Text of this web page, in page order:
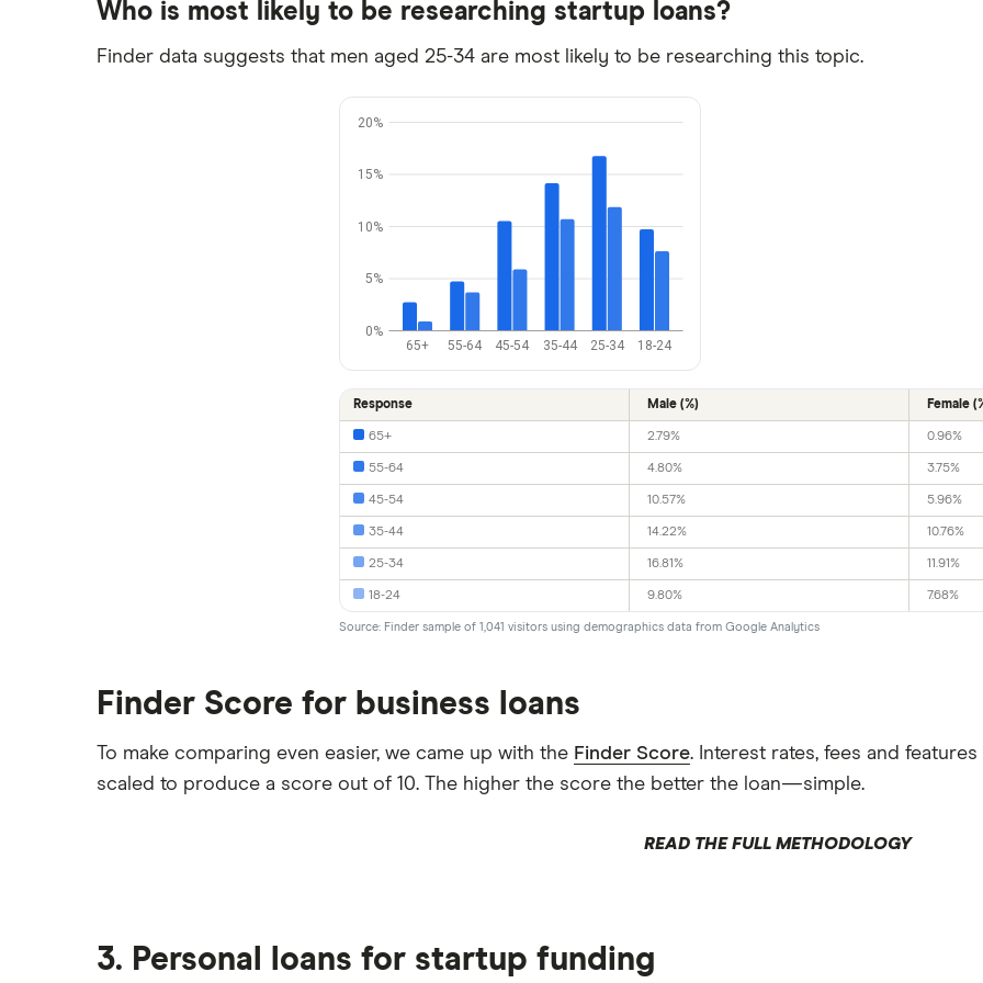
Who is most likely to be researching startup loans?
Finder data suggests that men aged 25-34 are most likely to be researching this topic.
65+ 55-64 45-54 35-44 25-34 18-24
0%
5%
10%
15%
20%
Response Male (%) Female
65+ 2.79% 0.96%
55-64 4.80% 3.75%
45-54 10.57% 5.96%
35-44 14.22% 10.76%
25-34 16.81% 11.91%
18-24 9.80% 7.68%
Source: Finder sample of 1,041 visitors using demographics data from Google Analytics
Finder Score for business loans
To make comparing even easier, we came up with the Finder Score. Interest rates, fees and
scaled to produce a score out of 10. The higher the score the better the loan—simple.
READ THE FULL METHODOLOGY
3. Personal loans for startup funding